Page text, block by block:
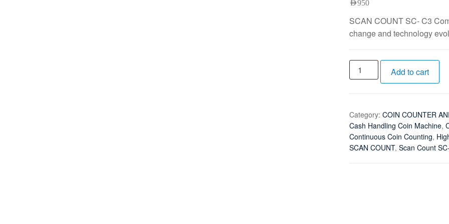
AED950
SCAN COUNT SC- C3
change and technology
Add to cart
Category: COIN COUNTER
Cash Handling Coin Machine,
Continuous Coin Counting,
SCAN COUNT, Scan Count